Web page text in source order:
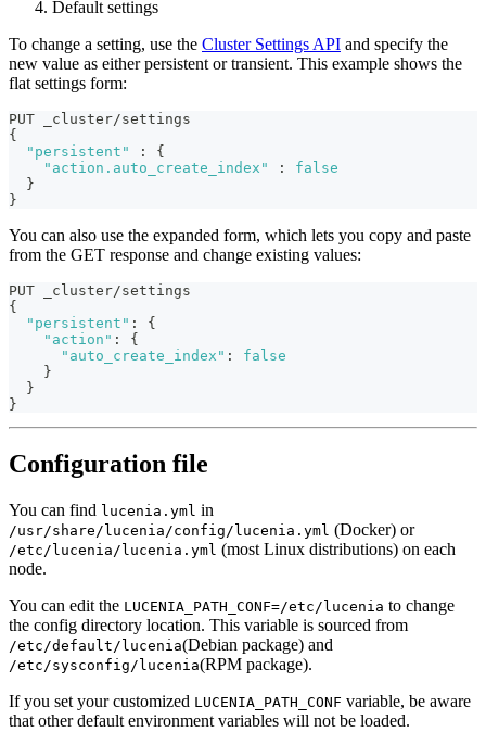
Default settings
To change a setting, use the Cluster Settings API and specify the
new value as either persistent or transient. This example shows the
flat settings form:
PUT _cluster/settings
{
"persistent"
:
{
"action.auto_create_index"
:
false
}
}
You can also use the expanded form, which lets you copy and paste
from the GET response and change existing values:
PUT _cluster/settings
{
"persistent" :
{
"action" :
{
"auto_create_index" :
false
}
}
}
Configuration file
You can find lucenia.yml in
/usr/share/lucenia/config/lucenia.yml (Docker) or
/etc/lucenia/lucenia.yml (most Linux distributions) on each
node.
You can edit the LUCENIA_PATH_CONF=/etc/lucenia to change
the config directory location. This variable is sourced from
/etc/default/lucenia(Debian package) and
/etc/sysconfig/lucenia(RPM package).
If you set your customized LUCENIA_PATH_CONF variable, be aware
that other default environment variables will not be loaded.